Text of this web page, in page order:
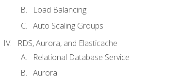
Load Balancing
Auto Scaling Groups
RDS, Aurora, and Elasticache
Relational Database Service
Aurora